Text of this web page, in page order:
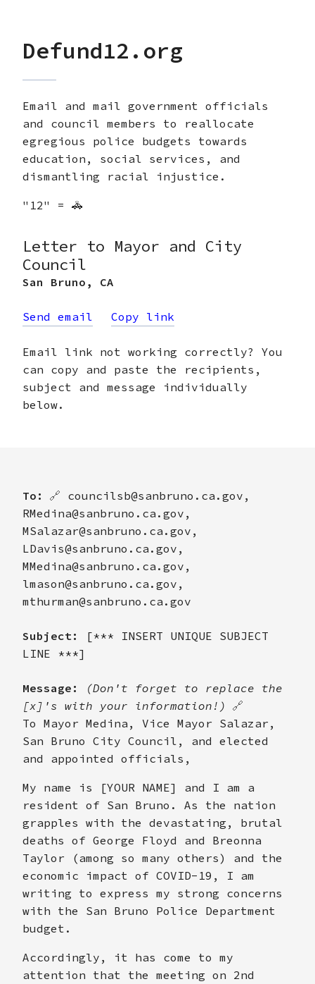
Defund12.org
Email and mail government officials
and council members to reallocate
egregious police budgets towards
education, social services, and
dismantling racial injustice.
"12" = 🚓
Letter to Mayor and City
Council
San Bruno , CA
Send email Copy link
Email link not working correctly? You
can copy and paste the recipients,
subject and message individually
below.
To: 🔗 councilsb@sanbruno.ca.gov,
RMedina@sanbruno.ca.gov,
MSalazar@sanbruno.ca.gov,
LDavis@sanbruno.ca.gov,
MMedina@sanbruno.ca.gov,
lmason@sanbruno.ca.gov,
mthurman@sanbruno.ca.gov
Subject:
[*** INSERT UNIQUE SUBJECT
LINE ***]
Message:
(Don't forget to replace the
[x]'s with your information!) 🔗
To Mayor Medina, Vice Mayor Salazar,
San Bruno City Council, and elected
and appointed officials,
My name is [YOUR NAME] and I am a
resident of San Bruno. As the nation
grapples with the devastating, brutal
deaths of George Floyd and Breonna
Taylor (among so many others) and the
economic impact of COVID-19, I am
writing to express my strong concerns
with the San Bruno Police Department
budget.
Accordingly, it has come to my
attention that the meeting on 2nd